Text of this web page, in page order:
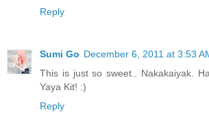
Reply
Sumi Go December 6, 2011 at 3:53
This is just so sweet.. Nakakaiyak.
Yaya Kit! :)
Reply